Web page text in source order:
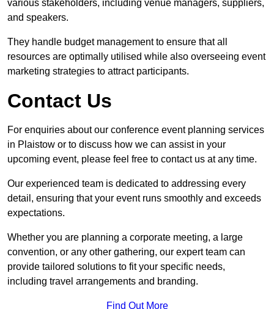
various stakeholders, including venue managers, suppliers,
and speakers.
They handle budget management to ensure that all
resources are optimally utilised while also overseeing event
marketing strategies to attract participants.
Contact Us
For enquiries about our conference event planning services
in Plaistow or to discuss how we can assist in your
upcoming event, please feel free to contact us at any time.
Our experienced team is dedicated to addressing every
detail, ensuring that your event runs smoothly and exceeds
expectations.
Whether you are planning a corporate meeting, a large
convention, or any other gathering, our expert team can
provide tailored solutions to fit your specific needs,
including travel arrangements and branding.
Find Out More